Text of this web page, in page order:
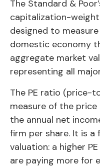
The Standard &
capitalization-
designed to
domestic economy
aggregate market
representing all
The PE ratio (price-
measure of the
the annual net
firm per share. It is a
valuation: a higher
are paying more for